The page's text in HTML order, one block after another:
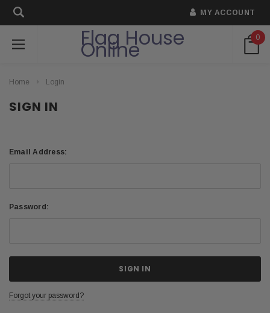
MY ACCOUNT
Flag House
Online 0
Home Login
SIGN IN
Email Address:
Password:
Forgot your password?